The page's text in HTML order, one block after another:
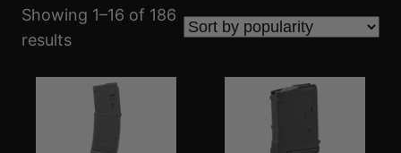
Showing 1–16 of 186
resultsS